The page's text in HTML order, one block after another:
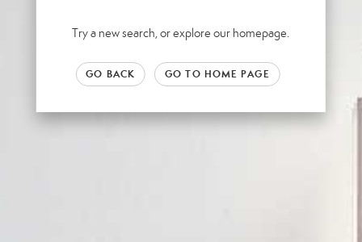
Try a new search, or explore our homepage.
GO BACK GO TO HOME PAGE